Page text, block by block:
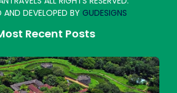
AND DEVELOPED BY GUDESIGNS
Recent Posts